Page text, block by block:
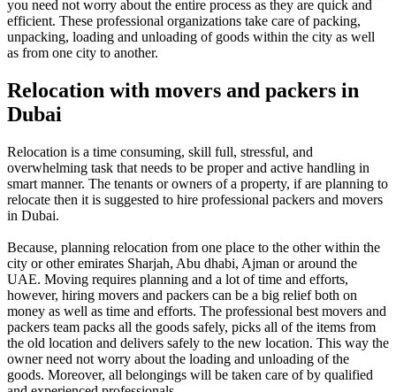
you need not worry about the entire process as they are quick and
efficient. These professional organizations take care of packing,
unpacking, loading and unloading of goods within the city as well
as from one city to another.
Relocation with movers and packers in
Dubai
Relocation is a time consuming, skill full, stressful, and
overwhelming task that needs to be proper and active handling in
smart manner. The tenants or owners of a property, if are planning to
relocate then it is suggested to hire professional packers and movers
in Dubai.
Because, planning relocation from one place to the other within the
city or other emirates Sharjah, Abu dhabi, Ajman or around the
UAE. Moving requires planning and a lot of time and efforts,
however, hiring movers and packers can be a big relief both on
money as well as time and efforts. The professional best movers and
packers team packs all the goods safely, picks all of the items from
the old location and delivers safely to the new location. This way the
owner need not worry about the loading and unloading of the
goods. Moreover, all belongings will be taken care of by qualified